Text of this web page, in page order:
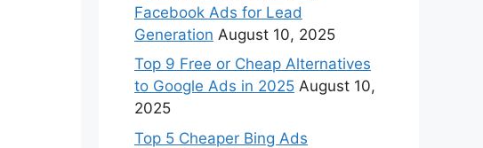
Facebook Ads for Lead
Generation August 10, 2025
Top 9 Free or Cheap Alternatives
to Google Ads in 2025 August 10,
2025
Top 5 Cheaper Bing Ads